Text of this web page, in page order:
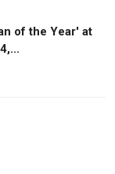
of the Year' at